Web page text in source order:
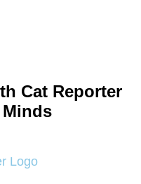
Cat Reporter